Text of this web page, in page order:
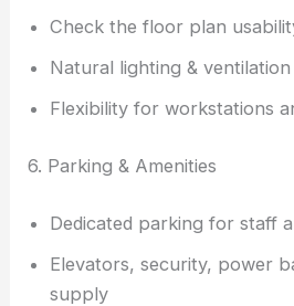
Check the floor plan
Natural lighting & ventilation
Flexibility for workstations
6. Parking & Amenities
Dedicated parking for staff
Elevators, security, power
supply